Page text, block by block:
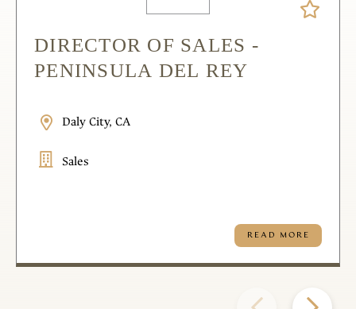
DIRECTOR OF SALES -
PENINSULA DEL REY
Daly City, CA
Sales
READ MORE